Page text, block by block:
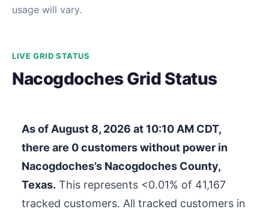
usage will vary.
LIVE GRID STATUS
Nacogdoches Grid Status
As of August 8, 2026 at 10:10 AM CDT,
there are 0customers without power in
Nacogdoches’s Nacogdoches County,
Texas. This represents <0.01% of 41,167
tracked customers. All tracked customers in